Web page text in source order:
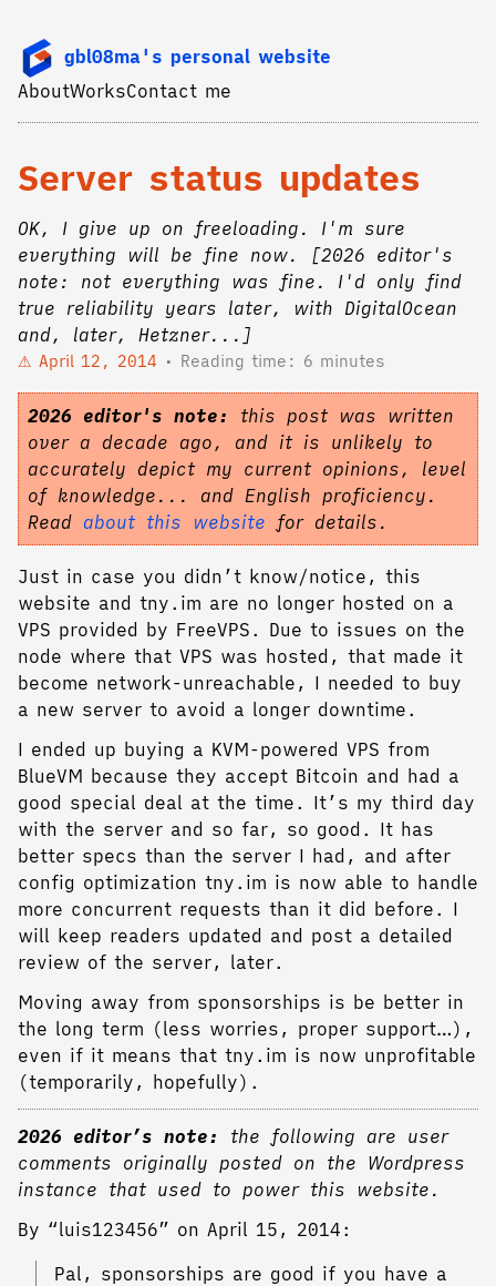
gbl08ma's personal website
AboutWorksContact me
Server status updates
OK, I give up on freeloading. I'm sure
everything will be fine now. [2026 editor's
note: not everything was fine. I'd only find
true reliability years later, with DigitalOcean
and, later, Hetzner...]
April 12, 2014 Reading time: 6 minutes
2026 editor's note:
this post was written
over a decade ago, and it is unlikely to
accurately depict my current opinions, level
of knowledge... and English proficiency.
Read about this website for details.
Just in case you didn’t know/notice, this
website and tny.im are no longer hosted on a
VPS provided by FreeVPS. Due to issues on the
node where that VPS was hosted, that made it
become network-unreachable, I needed to buy
a new server to avoid a longer downtime.
I ended up buying a KVM-powered VPS from
BlueVM because they accept Bitcoin and had a
good special deal at the time. It’s my third day
with the server and so far, so good. It has
better specs than the server I had, and after
config optimization tny.im is now able to handle
more concurrent requests than it did before. I
will keep readers updated and post a detailed
review of the server, later.
Moving away from sponsorships is be better in
the long term (less worries, proper support…),
even if it means that tny.im is now unprofitable
(temporarily, hopefully).
2026 editor’s note:
the following are user
comments originally posted on the Wordpress
instance that used to power this website.
By “luis123456” on April 15, 2014:
Pal, sponsorships are good if you have a